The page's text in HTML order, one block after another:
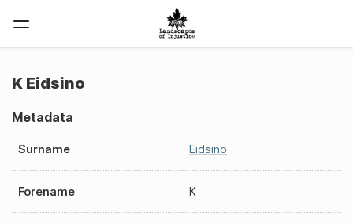
K Eidsino
Metadata
Surname Eidsino
Forename K